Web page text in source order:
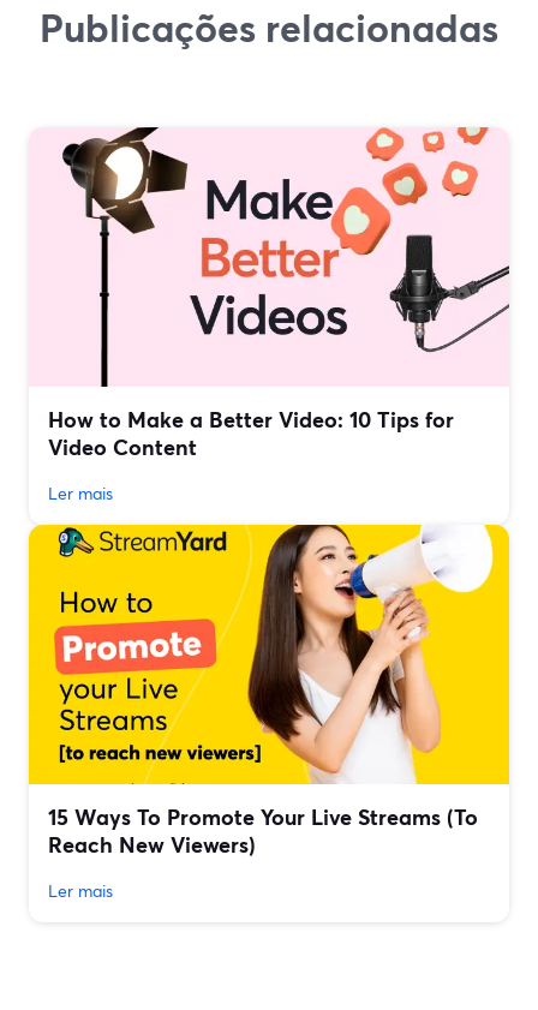
Publicações relacionadas
How to Make a Better Video: 10 Tips for
Video Content
Ler mais
15 Ways To Promote Your Live Streams (To
Reach New Viewers)
Ler mais